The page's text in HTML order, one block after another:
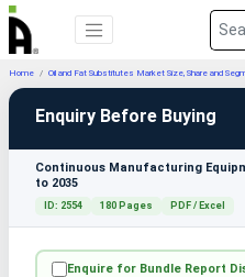
Home Oil and Fat Substitutes Market Size, Share and
Enquiry Before Buying
Continuous Manufacturing
to 2035
ID: 2554 180 Pages PDF / Excel
Enquire for Bundle Report